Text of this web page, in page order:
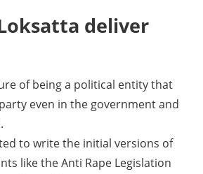
deliver
of being a political entity that
even in the government and
to write the initial versions of
like the Anti Rape Legislation